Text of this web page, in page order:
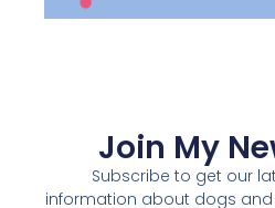
Join My
Subscribe to get our
information about dogs